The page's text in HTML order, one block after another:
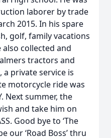
laborer by trade
2015. In his spare
golf, family vacations
collected and
tractors and
a private service is
motorcycle ride was
Next summer, the
and take him on
Good bye to ‘The
our ‘Road Boss’ thru